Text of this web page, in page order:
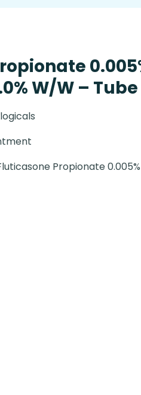
W/W – Tube
Propionate